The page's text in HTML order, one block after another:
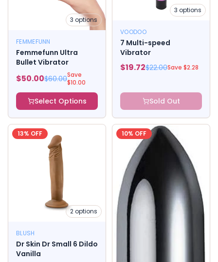
3 options
FEMMEFUNN
Femmefunn Ultra
Bullet Vibrator
$50.00$60.00Save
$10.00
Select Options
3 options
VOODOO
7 Multi-speed
Vibrator
$19.72$22.00Save $2.28
Sold Out
13% OFF
2options
BLUSH
Dr Skin Dr Small 6 Dildo
Vanilla
10% OFF